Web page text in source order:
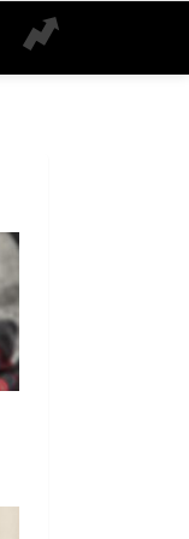
SEARCH